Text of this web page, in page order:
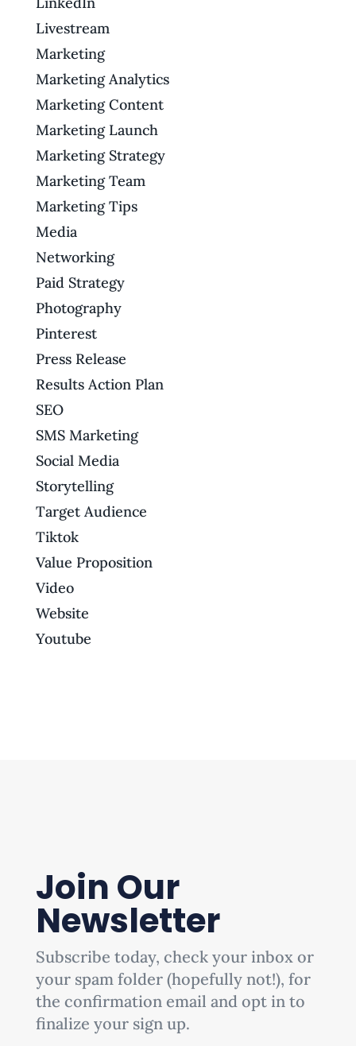
Livestream
Marketing
Marketing Analytics
Marketing Content
Marketing Launch
Marketing Strategy
Marketing Team
Marketing Tips
Media
Networking
Paid Strategy
Photography
Pinterest
Press Release
Results Action Plan
SEO
SMS Marketing
Social Media
Storytelling
Target Audience
Tiktok
Value Proposition
Video
Website
Youtube
Join Our
Newsletter
Subscribe today, check your inbox or
your spam folder (hopefully not!), for
the confirmation email and opt in to
finalize your sign up.